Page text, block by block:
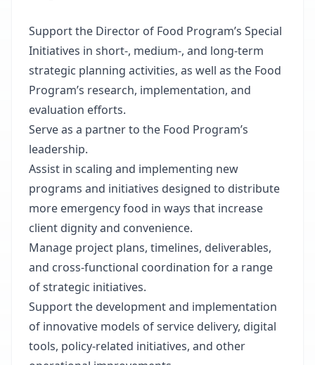
Support the Director of Food Program’s Special
Initiatives in short-, medium-, and long-term
strategic planning activities, as well as the Food
Program’s research, implementation, and
evaluation efforts.
Serve as a partner to the Food Program’s
leadership.
Assist in scaling and implementing new
programs and initiatives designed to distribute
more emergency food in ways that increase
client dignity and convenience.
Manage project plans, timelines, deliverables,
and cross-functional coordination for a range
of strategic initiatives.
Support the development and implementation
of innovative models of service delivery, digital
tools, policy-related initiatives, and other